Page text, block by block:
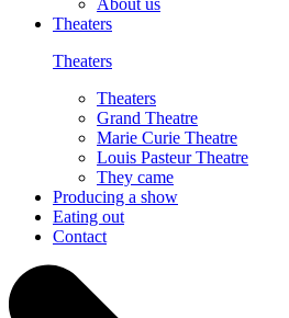
Theaters
Theaters
Theaters
Grand Theatre
Marie Curie Theatre
Louis Pasteur Theatre
They came
Producing a show
Eating out
Contact